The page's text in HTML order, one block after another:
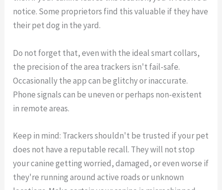
notice. Some proprietors find this valuable if they have
their pet dog in the yard.
Do not forget that, even with the ideal smart collars,
the precision of the area trackers isn't fail-safe.
Occasionally the app can be glitchy or inaccurate.
Phone signals can be uneven or perhaps non-existent
in remote areas.
Keep in mind: Trackers shouldn't be trusted if your pet
does not have a reputable recall. They will not stop
your canine getting worried, damaged, or even worse if
they're running around active roads or unknown